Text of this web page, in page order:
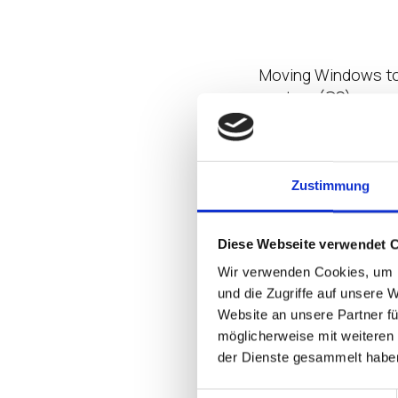
Zustimmung
Diese Webseite verwendet
Wir verwenden Cookies,
und die Zugriffe auf unsere
Website an unsere Partner
möglicherweise mit
der Dienste gesammelt
Moving Windows
system
(OS) can
Windows off the
virtualization
since it
environment;also
ofintroducing a
For optimal
structured as a
any business
security-focused
attackers from